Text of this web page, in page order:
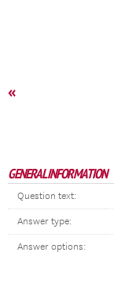
«
GENERAL INFORMATION
Question text:
Answer type:
Answer options: